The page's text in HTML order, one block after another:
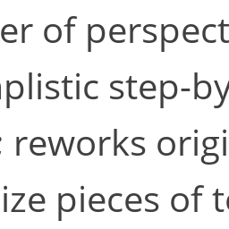
of
step-
reworks
pieces of